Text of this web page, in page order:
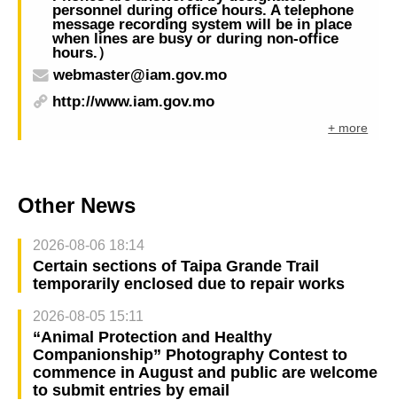
personnel during office hours. A telephone
message recording system will be in place
when lines are busy or during non-office
hours.）
webmaster@iam.gov.mo
http://www.iam.gov.mo
+ more
Other News
2026-08-06 18:14
Certain sections of Taipa Grande Trail
temporarily enclosed due to repair works
2026-08-05 15:11
“Animal Protection and Healthy
Companionship” Photography Contest to
commence in August and public are welcome
to submit entries by email